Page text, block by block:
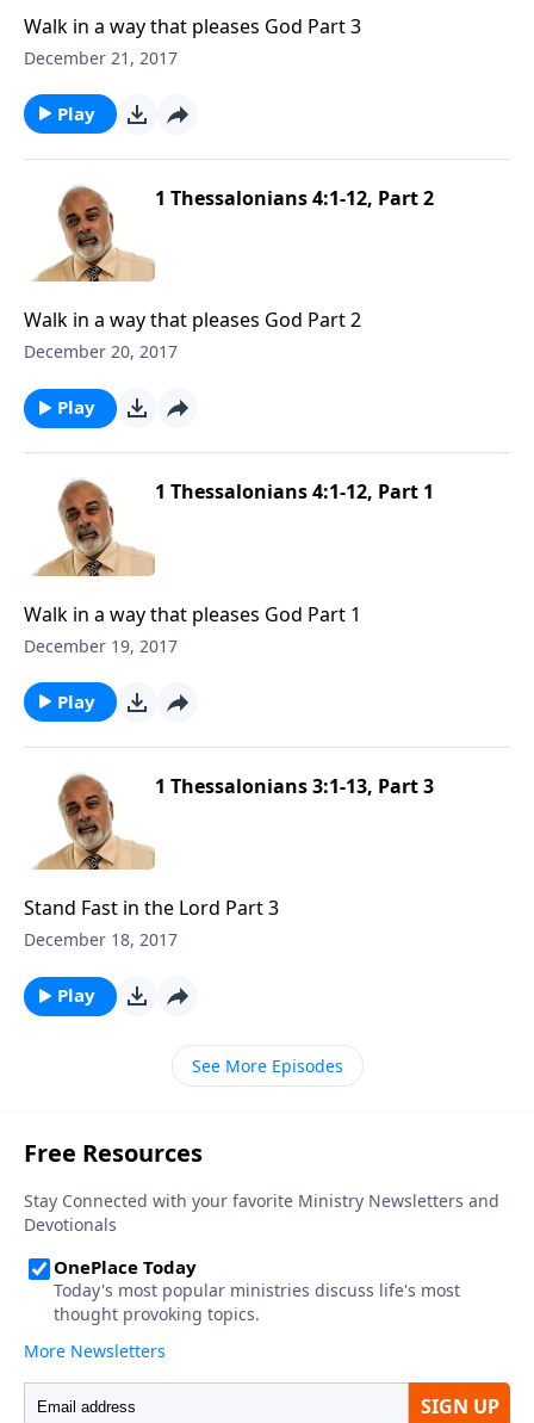
Walk in a way that pleases God Part 3
December 21, 2017
Play
1 Thessalonians 4:1-12, Part 2
Walk in a way that pleases God Part 2
December 20, 2017
Play
1 Thessalonians 4:1-12, Part 1
Walk in a way that pleases God Part 1
December 19, 2017
Play
1 Thessalonians 3:1-13, Part 3
Stand Fast in the Lord Part 3
December 18, 2017
Play
See More Episodes